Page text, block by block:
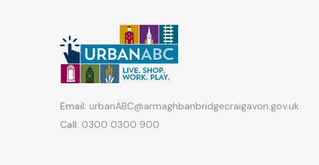
Email: urbanABC@armaghbanbridgecraigavon.gov.uk
Call: 0300 0300 900